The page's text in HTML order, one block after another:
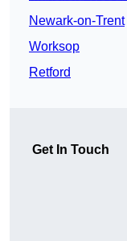
Newark-on-Trent
Worksop
Retford
Get In Touch